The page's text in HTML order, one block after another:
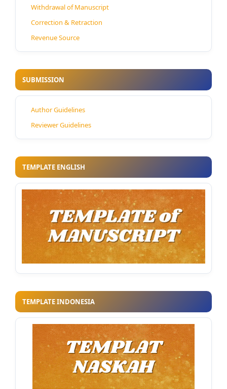
Withdrawal of Manuscript
Correction & Retraction
Revenue Source
SUBMISSION
Author Guidelines
Reviewer Guidelines
TEMPLATE ENGLISH
TEMPLATE INDONESIA